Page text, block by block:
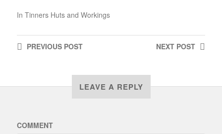
In Tinners Huts and Workings
NEXT POST
PREVIOUSPOST
LEAVE A REPLY
COMMENT